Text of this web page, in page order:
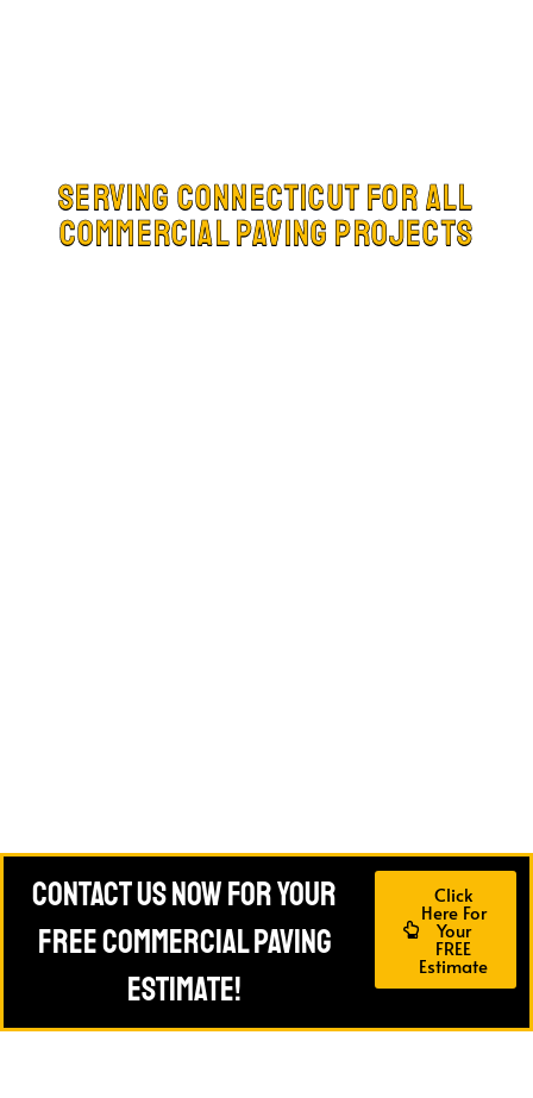
Serving Connecticut for all
Commercial Paving Projects
Contact Us Now For Your
FREE Commercial Paving
Estimate!
Click
Here For
Your
FREE
Estimate